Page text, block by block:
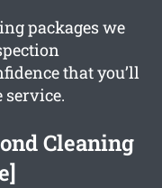
packages we
that you’ll
Cleaning